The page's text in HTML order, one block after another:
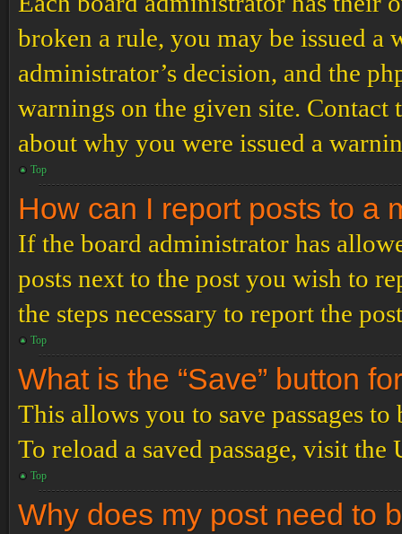
broken a rule, you may be issued a
administrator’s decision, and the
warnings on the given site.
about why you were issued a
Top
How can I report posts to a
If the board administrator has
posts next to the post you wish to
the steps necessary to report the
Top
What is the “Save” button
This allows you to save passages
To reload a saved passage, visit the
Top
Why does my post need to